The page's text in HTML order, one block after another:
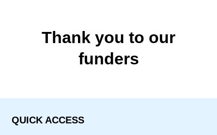
Thank you to our
funders
QUICK ACCESS